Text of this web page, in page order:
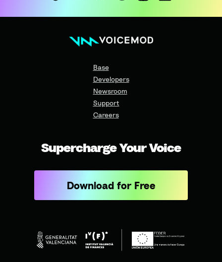
Base
Developers
Newsroom
Support
Careers
Supercharge Your Voice
Download for Free